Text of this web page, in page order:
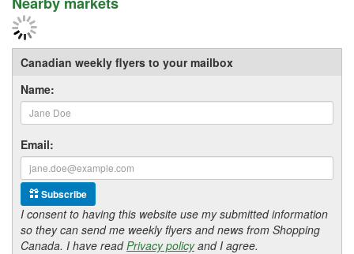
Canadian weekly flyers to your mailbox
Name:
Email:
Subscribe
I consent to having this website use my submitted information
so they can send me weekly flyers and news from Shopping
Canada. I have readPrivacy policyand I agree.